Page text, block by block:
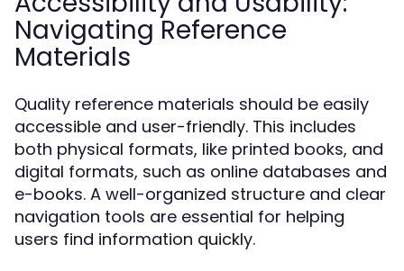
Navigating Reference
Materials
Quality reference materials should be easily
accessible and user-friendly. This includes
both physical formats, like printed books, and
digital formats, such as online databases and
e-books. A well-organized structure and clear
navigation tools are essential for helping
users find information quickly.